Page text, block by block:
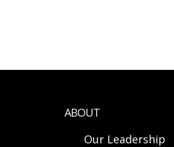
ABOUT
Our Leadership